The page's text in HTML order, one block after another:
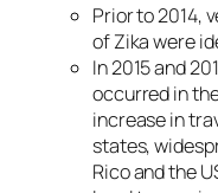
Prior to 2014,
of Zika were
In 2015 and
occurred in
increase in
states,
Rico and the